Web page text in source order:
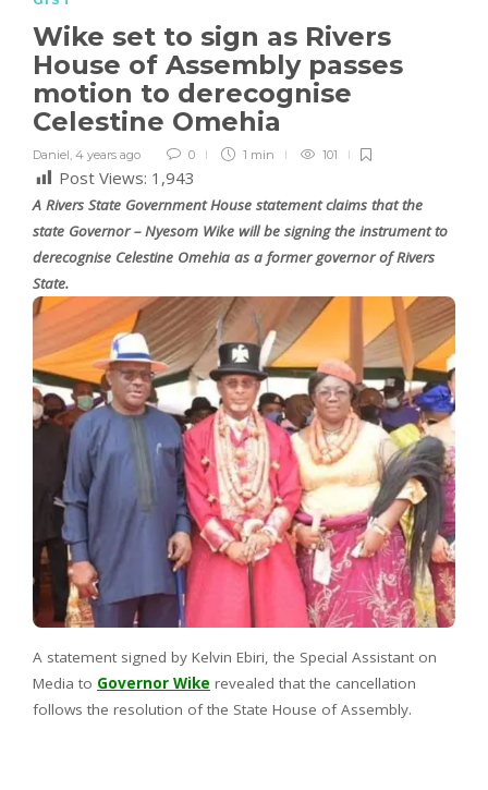
Wike set to sign as Rivers
House of Assembly passes
motion to derecognise
Celestine Omehia
Daniel, 4 years ago 0 1 min 101
Post Views: 1,943
A Rivers State Government House statement claims that the
state Governor – Nyesom Wike will be signing the instrument to
derecognise Celestine Omehia as a former governor of Rivers
State.
A statement signed by Kelvin Ebiri, the Special Assistant on
Media to Governor Wike revealed that the cancellation
follows the resolution of the State House of Assembly.